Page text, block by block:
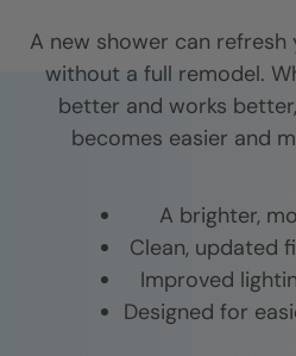
A new shower can
without a full remodel.
better and works
becomes easier and
A brighter,
Clean, updated
Improved
Designed for